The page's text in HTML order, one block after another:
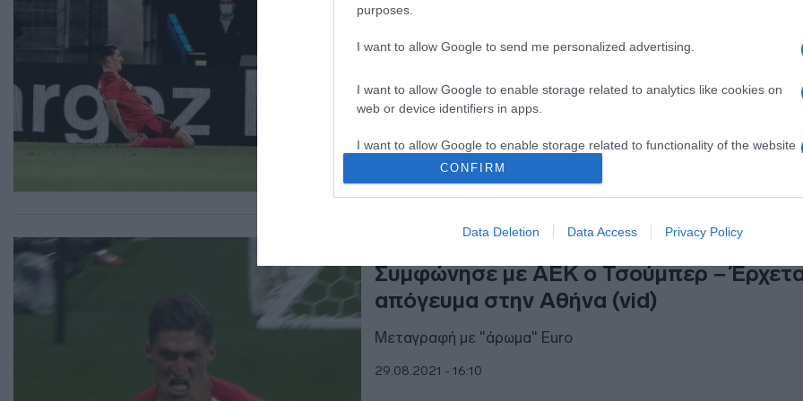
purposes.
I want to allow Google to send me personalized advertising.
I want to allow Google to enable storage related to analytics like cookies on
web or device identifiers in apps.
I want to allow Google to enable storage related to functionality of the website
I want to allow Google to enable storage related to personalization.
I want to allow Google to enable storage related to security, including
CONFIRM
Data Deletion Data Access Privacy Policy
ένας παίκτης που δεν πάει Κατάρ λόγω
τραυματισμού
Το ανακοίνωσε μέσω Instagram
Συμφώνησε με ΑΕΚ ο Τσούμπερ –
απόγευμα στην Αθήνα (vid)
Μεταγραφή με "άρωμα" Euro
29.08.2021 - 16:10